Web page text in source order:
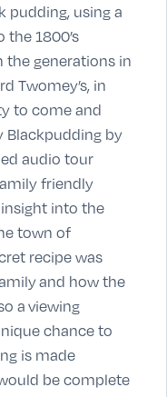
pudding, using a
1800’s
the generations in
Twomey’s, in
to come and
Blackpudding by
audio tour
friendly
into the
town of
recipe was
and how the
a viewing
chance to
is made
be complete